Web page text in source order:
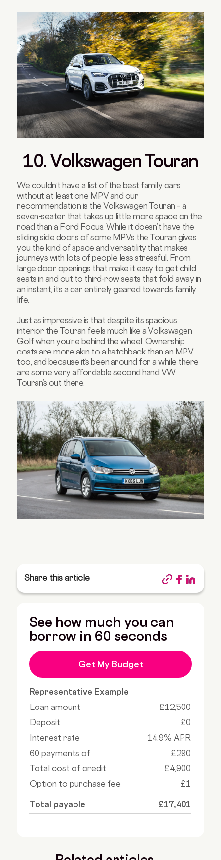
10. Volkswagen Touran
We couldn’t have a list of the best family cars
without at least one MPV and our
recommendation is the Volkswagen Touran – a
seven-seater that takes up little more space on the
road than a Ford Focus. While it doesn’t have the
sliding side doors of some MPVs the Touran gives
you the kind of space and versatility that makes
journeys with lots of people less stressful. From
large door openings that make it easy to get child
seats in and out to third-row seats that fold away in
an instant, it’s a car entirely geared towards family
life.
Just as impressive is that despite its spacious
interior the Touran feels much like a Volkswagen
Golf when you’re behind the wheel. Ownership
costs are more akin to a hatchback than an MPV,
too, and because it’s been around for a while there
are some very affordable second hand VW
Touran’s out there.
Share this article
See how much you can
borrow in 60 seconds
Get My Budget
Representative Example
Loan amount
£12,500
Deposit
£0
Interest rate
14.9% APR
60 payments of
£290
Total cost of credit
£4,900
Option to purchase fee
£1
Total payable £17,401